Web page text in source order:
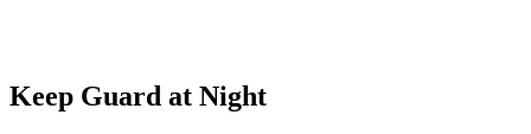
Keep Guard at Night